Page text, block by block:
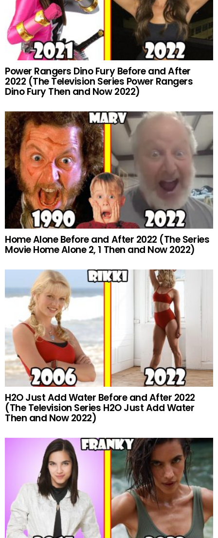
Power Rangers Dino Fury Before and After
2022 (The Television Series Power Rangers
Dino Fury Then and Now 2022)
Home Alone Before and After 2022 (The Series
Movie Home Alone 2, 1 Then and Now 2022)
H2O Just Add Water Before and After 2022
(The Television Series H2O Just Add Water
Then and Now 2022)